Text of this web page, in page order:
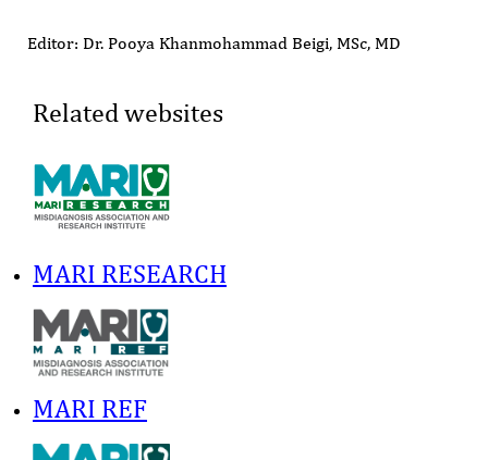
Editor: Dr. Pooya Khanmohammad Beigi, MSc, MD
Related websites
MARI RESEARCH
MARI REF